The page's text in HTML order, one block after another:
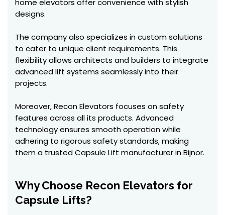
home elevators offer convenience with stylish
designs.
The company also specializes in custom solutions
to cater to unique client requirements. This
flexibility allows architects and builders to integrate
advanced lift systems seamlessly into their
projects.
Moreover, Recon Elevators focuses on safety
features across all its products. Advanced
technology ensures smooth operation while
adhering to rigorous safety standards, making
them a trusted Capsule Lift manufacturer in Bijnor.
Why Choose Recon Elevators for
Capsule Lifts?